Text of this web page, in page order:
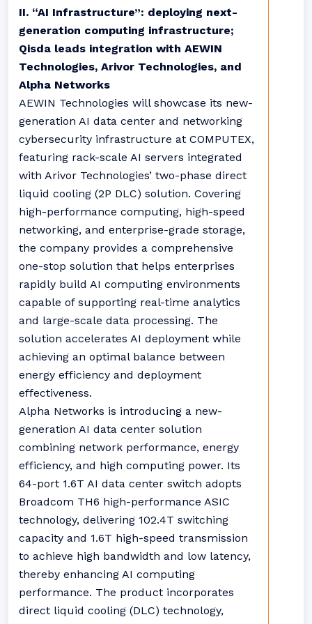
II. “AI Infrastructure”: deploying next-
generation computing infrastructure;
Qisda leads integration with AEWIN
Technologies, Arivor Technologies, and
Alpha Networks
AEWIN Technologies will showcase its new-
generation AI data center and networking
cybersecurity infrastructure at COMPUTEX,
featuring rack-scale AI servers integrated
with Arivor Technologies’ two-phase direct
liquid cooling (2P DLC) solution. Covering
high-performance computing, high-speed
networking, and enterprise-grade storage,
the company provides a comprehensive
one-stop solution that helps enterprises
rapidly build AI computing environments
capable of supporting real-time analytics
and large-scale data processing. The
solution accelerates AI deployment while
achieving an optimal balance between
energy efficiency and deployment
effectiveness.
Alpha Networks is introducing a new-
generation AI data center solution
combining network performance, energy
efficiency, and high computing power. Its
64-port 1.6T AI data center switch adopts
Broadcom TH6 high-performance ASIC
technology, delivering 102.4T switching
capacity and 1.6T high-speed transmission
to achieve high bandwidth and low latency,
thereby enhancing AI computing
performance. The product incorporates
direct liquid cooling (DLC) technology,